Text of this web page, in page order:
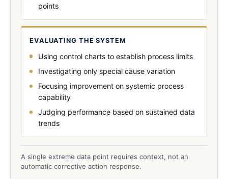
points
EVALUATING THE SYSTEM
Using control charts to establish process limits
Investigating only special cause variation
Focusing improvement on systemic process
capability
Judging performance based on sustained data
trends
A single extreme data point requires context, not an
automatic corrective action response.